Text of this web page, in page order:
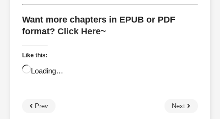
Want more chapters in EPUB or PDF
format? Click Here~
Like this:
Loading…
Prev Next